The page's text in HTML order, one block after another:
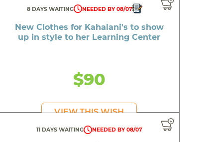
to play
8 DAYS WAITING NEEDED BY 08/07
New Clothes for Kahalani's to show
up in style to her Learning Center
$90
VIEW THIS WISH
11 DAYS WAITING NEEDED BY 08/07